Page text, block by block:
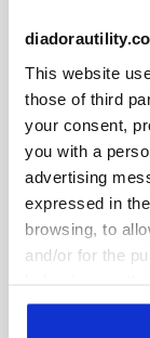
This website
those of third
your consent,
you with a
advertising
expressed in
browsing, to
and/or for the
consent to the
analytical and
carbon. ESD.
Product